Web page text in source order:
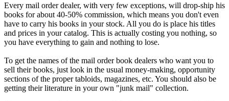
Every mail order dealer, with very few exceptions, will drop-ship his
books for about 40-50% commission, which means you don't even
have to carry his books in your stock. All you do is place his titles
and prices in your catalog. This is actually costing you nothing, so
you have everything to gain and nothing to lose.
To get the names of the mail order book dealers who want you to
sell their books, just look in the usual money-making, opportunity
sections of the proper tabloids, magazines, etc. You should also be
getting their literature in your own "junk mail" collection.